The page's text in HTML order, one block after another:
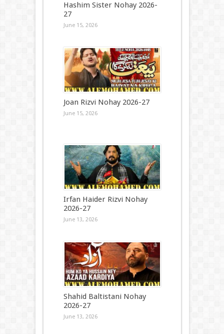
Hashim Sister Nohay 2026-
27
June 15, 2026
Joan Rizvi Nohay 2026-27
June 15, 2026
Irfan Haider Rizvi Nohay
2026-27
June 13, 2026
Shahid Baltistani Nohay
2026-27
June 13, 2026